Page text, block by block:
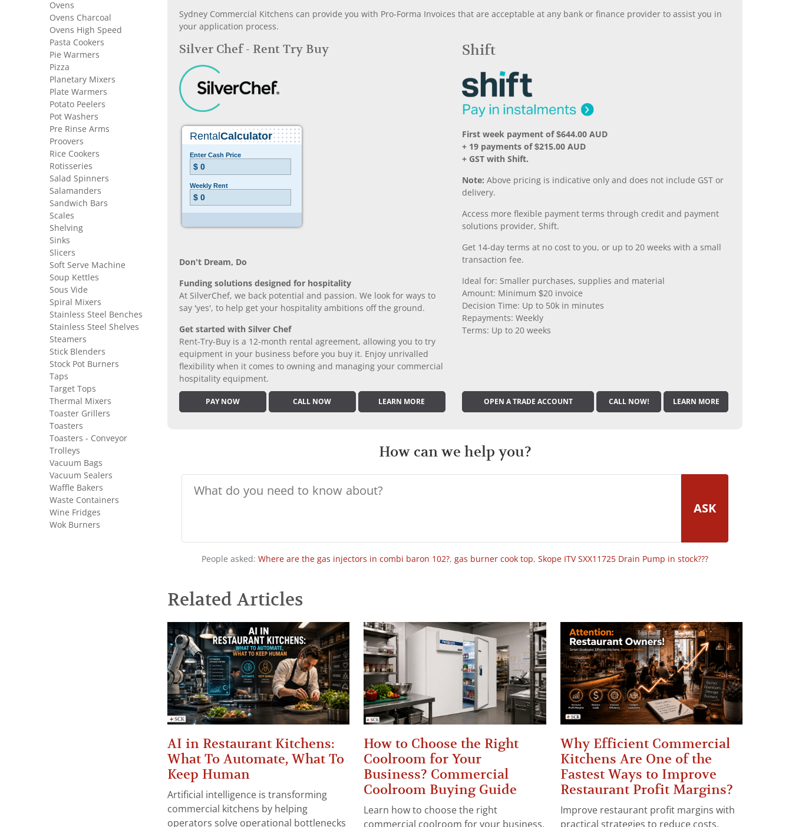
Sydney Commercial Kitchens can provide you with Pro-Forma Invoices that are acceptable at any bank or finance provider to assist you in
your application process.
Silver Chef - Rent Try Buy
Don’t Dream, Do
Funding solutions designed for hospitality
At SilverChef, we back potential and passion. We look for ways to
say 'yes', to help get your hospitality ambitions off the ground.
Get started with Silver Chef
Rent-Try-Buy is a 12-month rental agreement, allowing you to try
equipment in your business before you buy it. Enjoy unrivalled
flexibility when it comes to owning and managing your commercial
hospitality equipment.
PAY NOW CALL NOW LEARN MORE
Shift
First week payment of $644.00 AUD
+ 19 payments of $215.00 AUD
+ GST with Shift.
Note: Above pricing is indicative only and does not include GST or
delivery.
Access more flexible payment terms through credit and payment
solutions provider, Shift.
Get 14-day terms at no cost to you, or up to 20 weeks with a small
transaction fee.
Ideal for: Smaller purchases, supplies and material
Amount: Minimum $20 invoice
Decision Time: Up to 50k in minutes
Repayments: Weekly
Terms: Up to 20 weeks
OPEN A TRADE ACCOUNT CALL NOW! LEARN MORE
How can we help you?
ASK
People asked: Where are the gas injectors in combi baron 102?, gas burner cook top, Skope ITV SXX11725 Drain Pump in stock???
Related Articles
AI in Restaurant Kitchens:
What To Automate, What To
Keep Human
Artificial intelligence is transforming
commercial kitchens by helping
operators solve operational bottlenecks
How to Choose the Right
Coolroom for Your
Business? Commercial
Coolroom Buying Guide
Learn how to choose the right
commercial coolroom for your business.
Why Efficient Commercial
Kitchens Are One of the
Fastest Ways to Improve
Restaurant Profit Margins?
Improve restaurant profit margins with
practical strategies to reduce costs,
Ovens
Ovens Charcoal
Ovens High Speed
Pasta Cookers
Pie Warmers
Pizza
Planetary Mixers
Plate Warmers
Potato Peelers
Pot Washers
Pre Rinse Arms
Proovers
Rice Cookers
Rotisseries
Salad Spinners
Salamanders
Sandwich Bars
Scales
Shelving
Sinks
Slicers
Soft Serve Machine
Soup Kettles
Sous Vide
Spiral Mixers
Stainless Steel Benches
Stainless Steel Shelves
Steamers
Stick Blenders
Stock Pot Burners
Taps
Target Tops
Thermal Mixers
Toaster Grillers
Toasters
Toasters - Conveyor
Trolleys
Vacuum Bags
Vacuum Sealers
Waffle Bakers
Waste Containers
Wine Fridges
Wok Burners